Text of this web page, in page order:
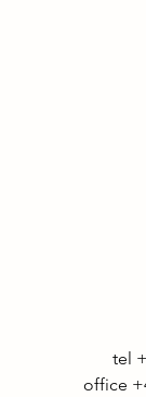
tel
office